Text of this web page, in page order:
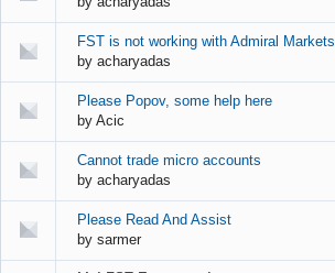
FST is not working with Admiral Markets
byacharyadas
Please Popov, some help here
byAcic
Cannot trade micro accounts
byacharyadas
Please Read And Assist
bysarmer